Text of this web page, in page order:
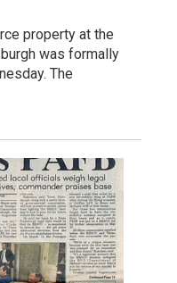
property at the
was formally
The